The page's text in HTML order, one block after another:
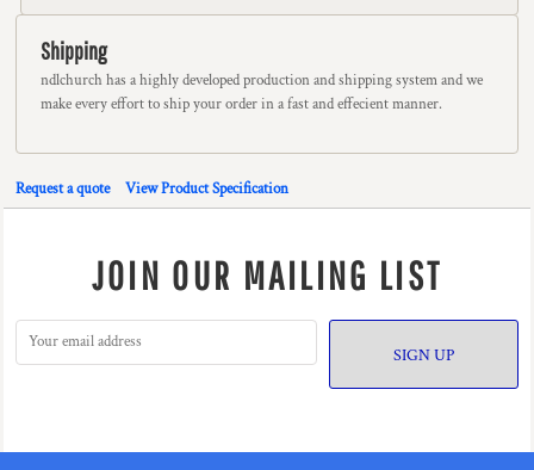
Shipping
ndlchurch has a highly developed production and shipping system and we
make every effort to ship your order in a fast and effecient manner.
Request a quote View Product Specification
JOIN OUR MAILING LIST
SIGN UP